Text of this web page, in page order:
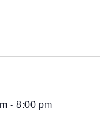
-8:00 pm